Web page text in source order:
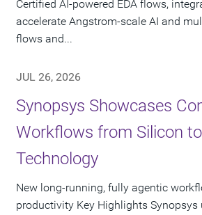
Certified AI-powered EDA flows,
accelerate Angstrom-scale AI and
flows and...
JUL 26, 2026
Synopsys Showcases
Workflows from Silicon
Technology
New long-running, fully agentic
productivity Key Highlights